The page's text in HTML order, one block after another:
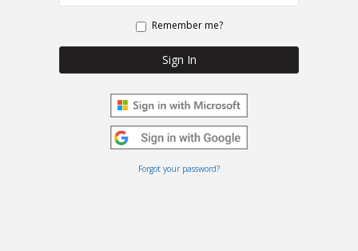
Remember me?
Sign In
Forgot your password?